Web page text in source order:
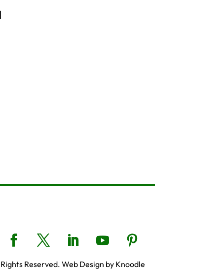
Reserved. Web Design by Knoodle